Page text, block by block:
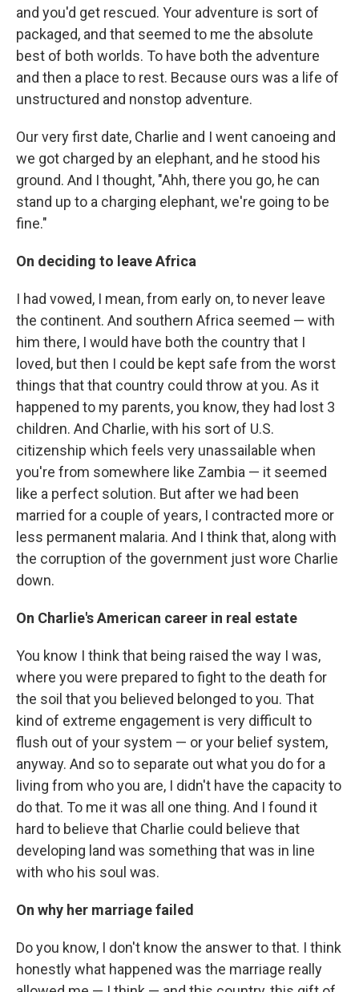
and you'd get rescued. Your adventure is sort of
packaged, and that seemed to me the absolute
best of both worlds. To have both the adventure
and then a place to rest. Because ours was a life of
unstructured and nonstop adventure.
Our very first date, Charlie and I went canoeing and
we got charged by an elephant, and he stood his
ground. And I thought, "Ahh, there you go, he can
stand up to a charging elephant, we're going to be
fine."
On deciding to leave Africa
I had vowed, I mean, from early on, to never leave
the continent. And southern Africa seemed — with
him there, I would have both the country that I
loved, but then I could be kept safe from the worst
things that that country could throw at you. As it
happened to my parents, you know, they had lost 3
children. And Charlie, with his sort of U.S.
citizenship which feels very unassailable when
you're from somewhere like Zambia — it seemed
like a perfect solution. But after we had been
married for a couple of years, I contracted more or
less permanent malaria. And I think that, along with
the corruption of the government just wore Charlie
down.
On Charlie's American career in real estate
You know I think that being raised the way I was,
where you were prepared to fight to the death for
the soil that you believed belonged to you. That
kind of extreme engagement is very difficult to
flush out of your system — or your belief system,
anyway. And so to separate out what you do for a
living from who you are, I didn't have the capacity to
do that. To me it was all one thing. And I found it
hard to believe that Charlie could believe that
developing land was something that was in line
with who his soul was.
On why her marriage failed
Do you know, I don't know the answer to that. I think
honestly what happened was the marriage really